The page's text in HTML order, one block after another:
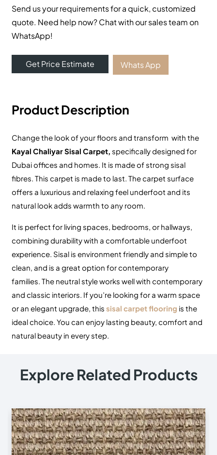
Send us your requirements for a quick, customized
quote. Need help now? Chat with our sales team on
WhatsApp!
Get Price Estimate Whats App
Product Description
Change the look of your floors and transform with the
Kayal Chaliyar Sisal Carpet, specifically designed for
Dubai offices and homes. It is made of strong sisal
fibres. This carpet is made to last. The carpet surface
offers a luxurious and relaxing feel underfoot and its
natural look adds warmth to any room.
It is perfect for living spaces, bedrooms, or hallways,
combining durability with a comfortable underfoot
experience. Sisal is environment friendly and simple to
clean, and is a great option for contemporary
families. The neutral style works well with contemporary
and classic interiors. If you’re looking for a warm space
or an elegant upgrade, this sisal carpet flooring is the
ideal choice. You can enjoy lasting beauty, comfort and
natural beauty in every step.
Explore Related Products